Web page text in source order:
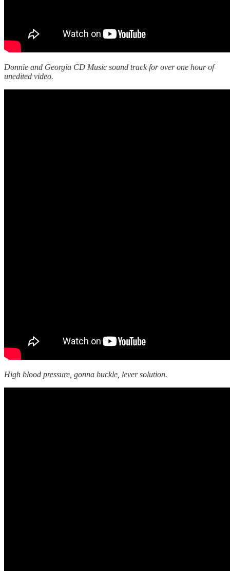
Donnie and Georgia CD Music sound track for over one hour of
unedited video.
High blood pressure, gonna buckle, lever solution.